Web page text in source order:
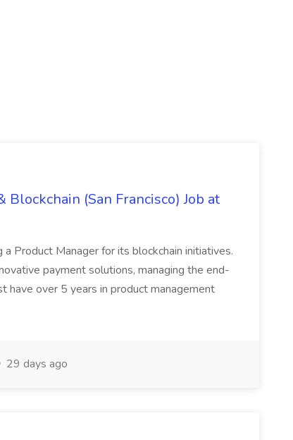
(San Francisco) Job at
Product Manager for its blockchain initiatives.
payment solutions, managing the end-
have over 5 years in product management
29 days ago